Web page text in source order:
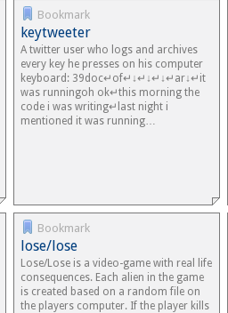
Bookmark
keytweeter
A twitter user who logs and archives
every key he presses on his computer
keyboard: 39doc↵of↵↓↵↓↵↓↵ar↓↵it
was runningoh ok↵this morning the
code i was writing↵last night i
mentioned it was running…
Bookmark
lose/lose
Lose/Lose is a video-game with real life
consequences. Each alien in the game
is created based on a random file on
the players computer. If the player kills